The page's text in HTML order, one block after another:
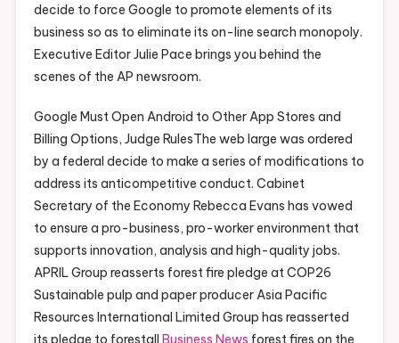
decide to force Google to promote elements of its
business so as to eliminate its on-line search monopoly.
Executive Editor Julie Pace brings you behind the
scenes of the AP newsroom.
Google Must Open Android to Other App Stores and
Billing Options, Judge RulesThe web large was ordered
by a federal decide to make a series of modifications to
address its anticompetitive conduct. Cabinet
Secretary of the Economy Rebecca Evans has vowed
to ensure a pro-business, pro-worker environment that
supports innovation, analysis and high-quality jobs.
APRIL Group reasserts forest fire pledge at COP26
Sustainable pulp and paper producer Asia Pacific
Resources International Limited Group has reasserted
its pledge to forestall Business News forest fires on the